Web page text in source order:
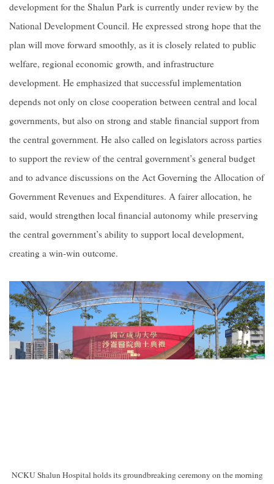
development for the Shalun Park is currently under review by the
National Development Council. He expressed strong hope that the
plan will move forward smoothly, as it is closely related to public
welfare, regional economic growth, and infrastructure
development. He emphasized that successful implementation
depends not only on close cooperation between central and local
governments, but also on strong and stable financial support from
the central government. He also called on legislators across parties
to support the review of the central government’s general budget
and to advance discussions on the Act Governing the Allocation of
Government Revenues and Expenditures. A fairer allocation, he
said, would strengthen local financial autonomy while preserving
the central government’s ability to support local development,
creating a win-win outcome.
NCKU Shalun Hospital holds its groundbreaking ceremony on the morning